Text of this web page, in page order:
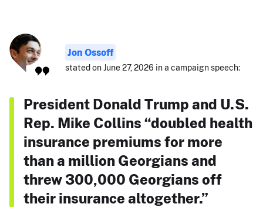
Jon Ossoff
stated on June 27, 2026 in a campaign speech:
President Donald Trump and U.S.
Rep. Mike Collins “doubled health
insurance premiums for more
than a million Georgians and
threw 300,000 Georgians off
their insurance altogether.”